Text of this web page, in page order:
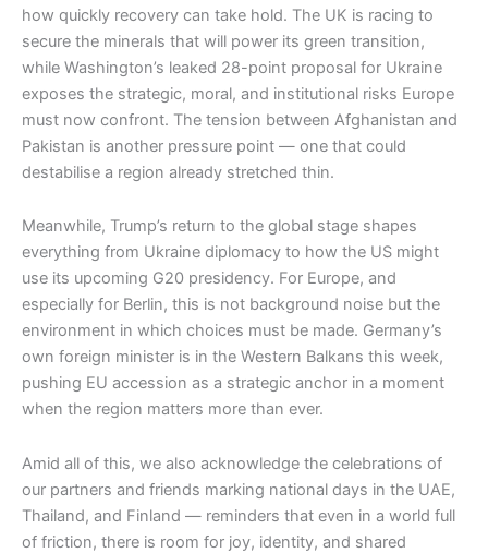
how quickly recovery can take hold. The UK is racing to
secure the minerals that will power its green transition,
while Washington’s leaked 28-point proposal for Ukraine
exposes the strategic, moral, and institutional risks Europe
must now confront. The tension between Afghanistan and
Pakistan is another pressure point — one that could
destabilise a region already stretched thin.
Meanwhile, Trump’s return to the global stage shapes
everything from Ukraine diplomacy to how the US might
use its upcoming G20 presidency. For Europe, and
especially for Berlin, this is not background noise but the
environment in which choices must be made. Germany’s
own foreign minister is in the Western Balkans this week,
pushing EU accession as a strategic anchor in a moment
when the region matters more than ever.
Amid all of this, we also acknowledge the celebrations of
our partners and friends marking national days in the UAE,
Thailand, and Finland — reminders that even in a world full
of friction, there is room for joy, identity, and shared